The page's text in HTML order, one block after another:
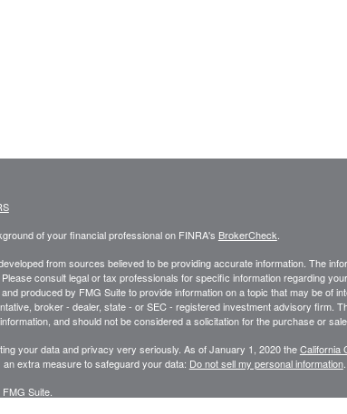
of your financial professional on FINRA's BrokerCheck
from sources believed to be providing accurate information. The
consult legal or tax professionals for specific information regarding
produced by FMG Suite to provide information on a topic that may be of
broker - dealer, state - or SEC - registered investment advisory firm.
and should not be considered a solicitation for the purchase or
your data and privacy very seriously. As of January 1, 2020 theCalifornia
an extra measure to safeguard your data: Do not sell my personal information.
Suite.